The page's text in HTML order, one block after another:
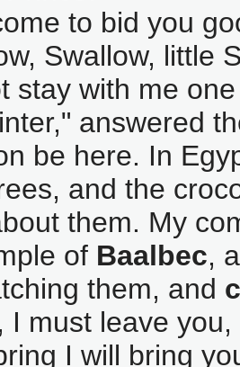
to bid you
Swallow, little
stay with me
answered
be here. In
and the
them. My
of Baalbec,
them, and
I must leave
I will bring